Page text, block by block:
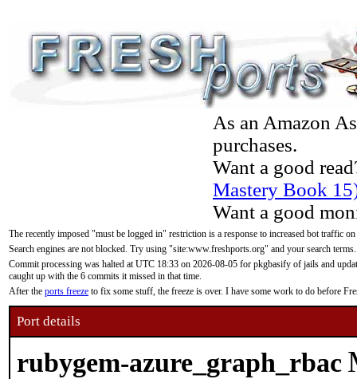
As an Amazon
purchases.
Want a good
Mastery Book
Want a good
The recently imposed "must be logged in" restriction is a response to increased bot traffic
Search engines are not blocked. Try using "site:www.freshports.org" and your search terms.
Commit processing was halted at UTC 18:33 on 2026-08-05 for pkgbasify of jails and
caught up with the 6 commits it missed in that time.
After the ports freeze to fix some stuff, the freeze is over. I have some work to do before
Port details
rubygem-azure_graph_rbac